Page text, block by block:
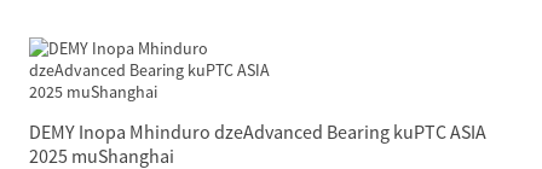
DEMY Inopa Mhinduro dzeAdvanced Bearing kuPTC ASIA
2025 muShanghai